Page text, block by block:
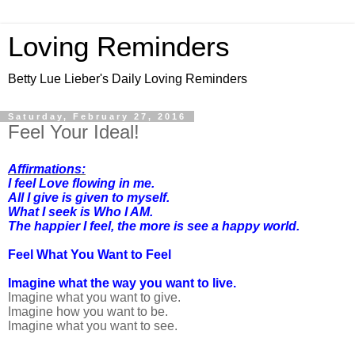
Loving Reminders
Betty Lue Lieber's Daily Loving Reminders
Saturday, February 27, 2016
Feel Your Ideal!
Affirmations:
I feel Love flowing in me.
All I give is given to myself.
What I seek is Who I AM.
The happier I feel, the more is see a happy world.
Feel What You Want to Feel
Imagine what the way you want to live.
Imagine what you want to give.
Imagine how you want to be.
Imagine what you want to see.